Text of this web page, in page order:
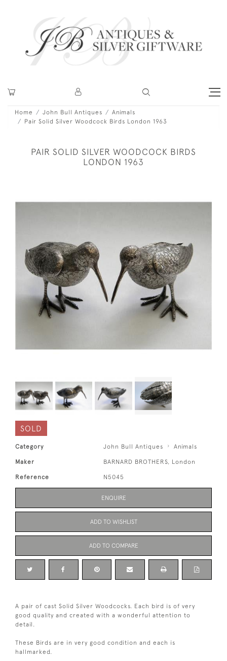
Home John Bull Antiques
Animals
Pair Solid Silver Woodcock Birds London 1963
PAIR SOLID SILVER WOODCOCK BIRDS
LONDON 1963
SOLD
Category John Bull Antiques Animals
Maker BARNARD BROTHERS, London
Reference N5045
ENQUIRE
ADD TO WISHLIST
ADD TO COMPARE
A pair of cast Solid Silver Woodcocks. Each bird is of very
good quality and created with a wonderful attention to
detail.
These Birds are in very good condition and each is
hallmarked.